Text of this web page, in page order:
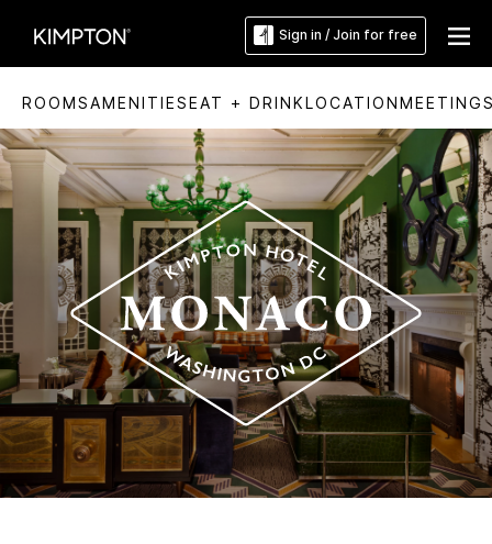
Sign in / Join for free
ROOMSAMENITIESEAT + DRINKLOCATION